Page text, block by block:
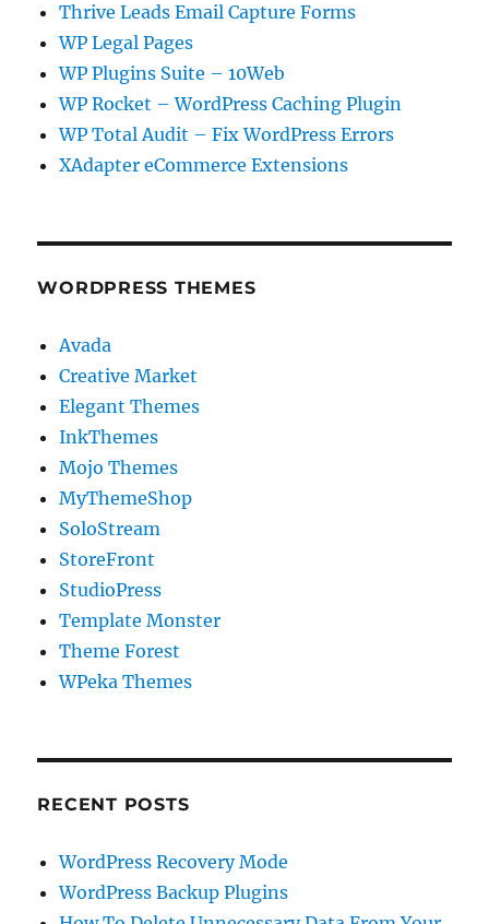
Thrive Leads Email Capture Forms
WP Legal Pages
WP Plugins Suite – 10Web
WP Rocket – WordPress Caching Plugin
WP Total Audit – Fix WordPress Errors
XAdapter eCommerce Extensions
WORDPRESS THEMES
Avada
Creative Market
Elegant Themes
InkThemes
Mojo Themes
MyThemeShop
SoloStream
StoreFront
StudioPress
Template Monster
Theme Forest
WPeka Themes
RECENT POSTS
WordPress Recovery Mode
WordPress Backup Plugins